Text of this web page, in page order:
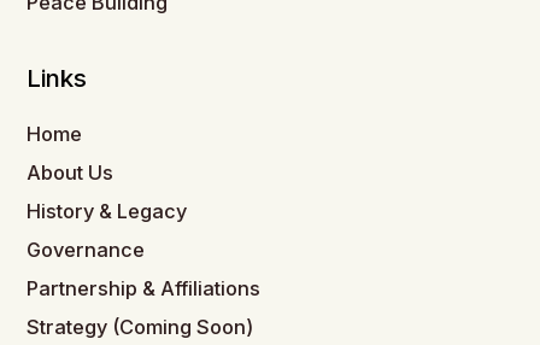
Links
Home
About Us
History & Legacy
Governance
Partnership & Affiliations
Strategy (Coming Soon)